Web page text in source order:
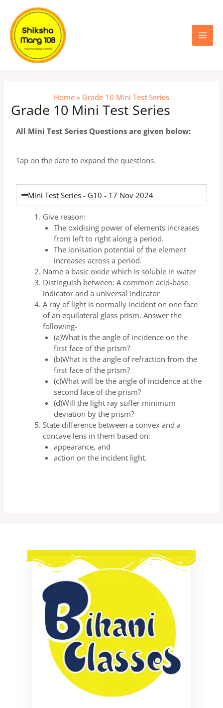
content
Menu
Home Grade 10 Mini Test Series
Grade 10 Mini Test Series
All Mini Test Series Questions are given below:
Tap on the date to expand the questions.
Mini Test Series - G10 - 17 Nov 2024
Give reason:
The oxidising power of elements increases
from left to right along a period.
The ionisation potential of the element
increases across a period.
Name a basic oxide which is soluble in water
Distinguish between: A common acid-base
indicator and a universal indicator
A ray of light is normally incident on one face
of an equilateral glass prism. Answer the
following-
(a)What is the angle of incidence on the
first face of the prism?
(b)What is the angle of refraction from the
first face of the prism?
(c)What will be the angle of incidence at the
second face of the prism?
(d)Will the light ray suffer minimum
deviation by the prism?
State difference between a convex and a
concave lens in them based on:
appearance, and
action on the incident light.